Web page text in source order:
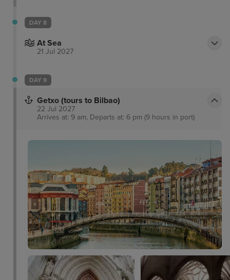
DAY 8
At Sea
21 Jul 2027
DAY 9
Getxo (tours to Bilbao)
22 Jul 2027
Arrives at: 9 am, Departs at: 6 pm (9 hours in port)